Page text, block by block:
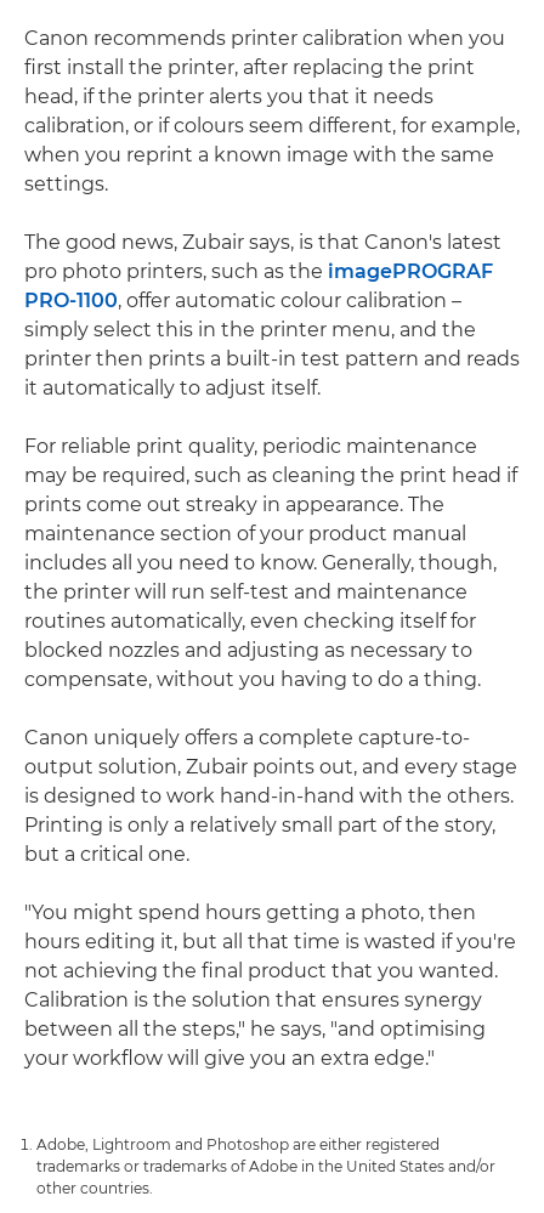
Canon recommends printer calibration when you
first install the printer, after replacing the print
head, if the printer alerts you that it needs
calibration, or if colours seem different, for example,
when you reprint a known image with the same
settings.
The good news, Zubair says, is that Canon's latest
pro photo printers, such as the imagePROGRAF
PRO-1100, offer automatic colour calibration –
simply select this in the printer menu, and the
printer then prints a built-in test pattern and reads
it automatically to adjust itself.
For reliable print quality, periodic maintenance
may be required, such as cleaning the print head if
prints come out streaky in appearance. The
maintenance section of your product manual
includes all you need to know. Generally, though,
the printer will run self-test and maintenance
routines automatically, even checking itself for
blocked nozzles and adjusting as necessary to
compensate, without you having to do a thing.
Canon uniquely offers a complete capture-to-
output solution, Zubair points out, and every stage
is designed to work hand-in-hand with the others.
Printing is only a relatively small part of the story,
but a critical one.
"You might spend hours getting a photo, then
hours editing it, but all that time is wasted if you're
not achieving the final product that you wanted.
Calibration is the solution that ensures synergy
between all the steps," he says, "and optimising
your workflow will give you an extra edge."
Adobe, Lightroom and Photoshop are either registered
trademarks or trademarks of Adobe in the United States and/or
other countries.